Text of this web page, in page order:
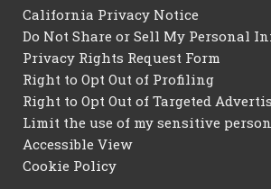
California Privacy Notice
Do Not Share or Sell My Personal
Privacy Rights Request Form
Right to Opt Out of Profiling
Right to Opt Out of Targeted
Limit the use of my sensitive
Accessible View
Cookie Policy